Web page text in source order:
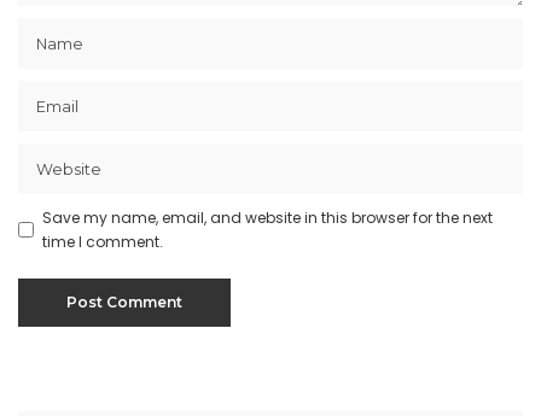
Save my name, email, and website in this browser for the next
time I comment.